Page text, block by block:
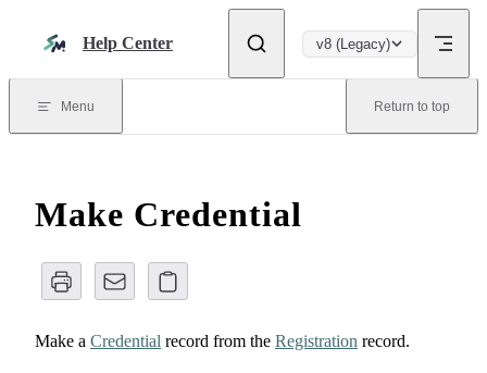
Help Center v8 (Legacy)
Menu Return to top
Make Credential
Make a Credential record from the Registration record.